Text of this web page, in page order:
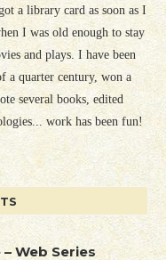
a library card as soon as I
I was old enough to stay
and plays. I have been
a quarter century, won a
several books, edited
work has been fun!
Web Series